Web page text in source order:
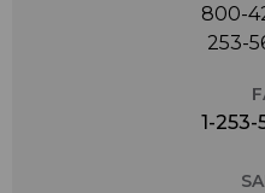
800-
253-
1-253-